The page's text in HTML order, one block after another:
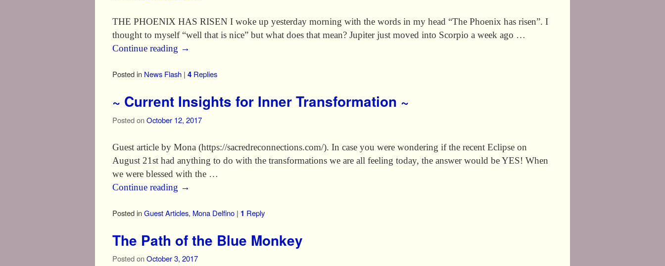
THE PHOENIX HAS RISEN I woke up yesterday morning with the words in my head “The Phoenix has risen”. I
thought to myself “well that is nice” but what does that mean? Jupiter just moved into Scorpio a week ago …
Continue reading →
Posted in News Flash | 4 Replies
~ Current Insights for Inner Transformation ~
Posted onOctober 12, 2017
Guest article by Mona (https://sacredreconnections.com/). In case you were wondering if the recent Eclipse on
August 21st had anything to do with the transformations we are all feeling today, the answer would be YES! When
we were blessed with the …
Continue reading →
Posted inGuest Articles, Mona Delfino | 1 Reply
The Path of the Blue Monkey
Posted onOctober 3, 2017